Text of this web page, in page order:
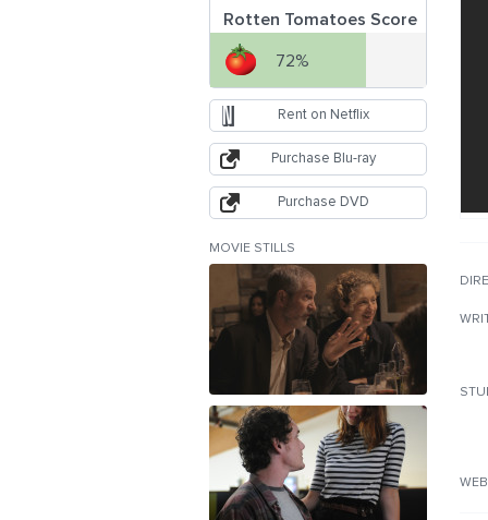
Rotten Tomatoes Score
72%
Rent on Netflix
Purchase Blu-ray
Purchase DVD
MOVIE STILLS